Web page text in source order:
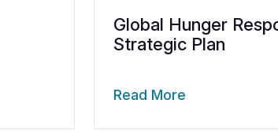
Global Hunger
Strategic Plan
Read More